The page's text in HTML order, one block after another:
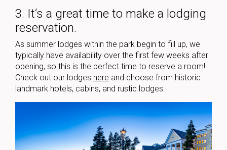
3. It’s a great time to make a lodging
reservation.
As summer lodges within the park begin to fill up, we
typically have availability over the first few weeks after
opening, so this is the perfect time to reserve a room!
Check out our lodges here and choose from historic
landmark hotels, cabins, and rustic lodges.